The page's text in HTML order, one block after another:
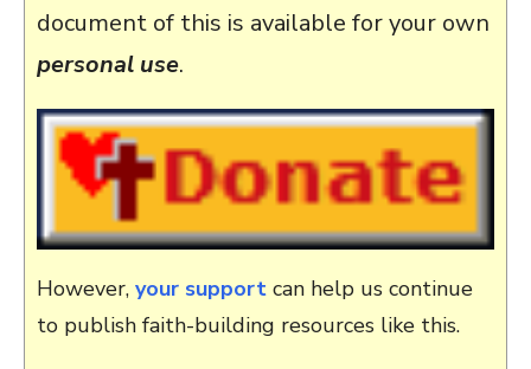
document of this is available for your own
personal use.
However, your support can help us continue
to publish faith-building resources like this.